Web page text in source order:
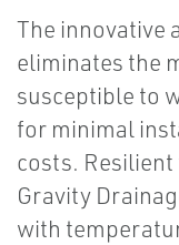
The innovative
eliminates the
susceptible to
for minimal
costs. Resilient
Gravity
with